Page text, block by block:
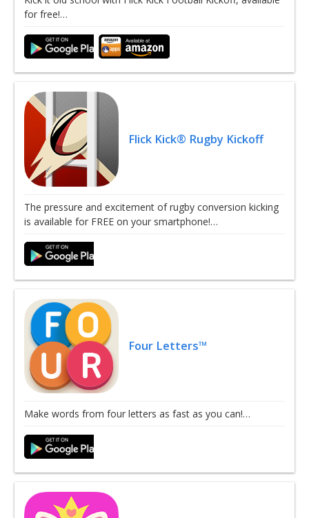
for free!…
Flick Kick® Rugby Kickoff
The pressure and excitement of rugby conversion kicking
is available for FREE on your smartphone!…
Four Letters™
Make words from four letters as fast as you can!…